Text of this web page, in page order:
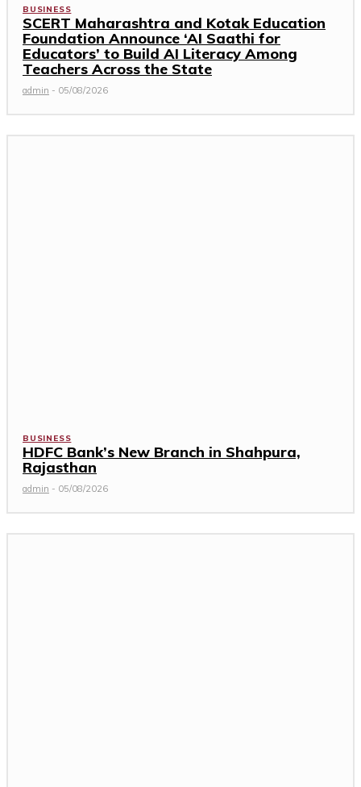
BUSINESS
SCERT Maharashtra and Kotak Education
Foundation Announce ‘AI Saathi for
Educators’ to Build AI Literacy Among
Teachers Across the State
admin - 05/08/2026
BUSINESS
HDFC Bank’s New Branch in Shahpura,
Rajasthan
admin - 05/08/2026